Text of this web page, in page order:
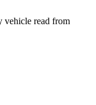
vehicle read from